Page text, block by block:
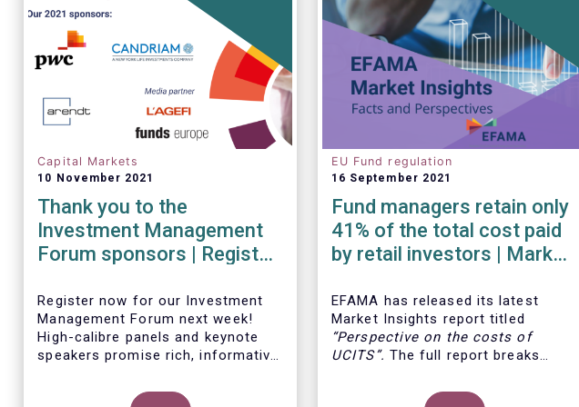
Capital Markets
10 November 2021
Thank you to the
Investment Management
Forum sponsors | Register
Register now for our Investment
Management Forum next week!
High-calibre panels and keynote
speakers promise rich, informative
between European policymakers,
EU Fund regulation
16 September 2021
Fund managers retain only
41% of the total cost paid
by retail investors | Market
EFAMA has released its latest
Market Insights report titled
“Perspective on the costs of
UCITS”. The full report breaks
on the fees charged for the